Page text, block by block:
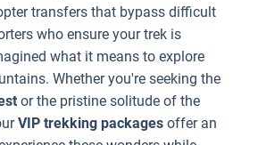
transfers that bypass difficult
who ensure your trek is
what it means to explore
Whether you're seeking the
or the pristine solitude of the
VIP trekking packages offer an